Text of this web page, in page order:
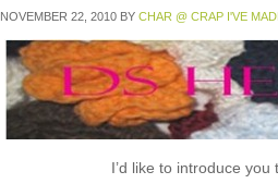
NOVEMBER 22, 2010 BY CHAR @ CRAP I'VE
I’d like to introduce